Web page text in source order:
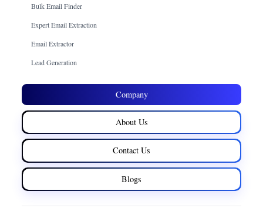
Bulk Email Finder
Expert Email Extraction
Email Extractor
Lead Generation
Company
About Us
Contact Us
Blogs